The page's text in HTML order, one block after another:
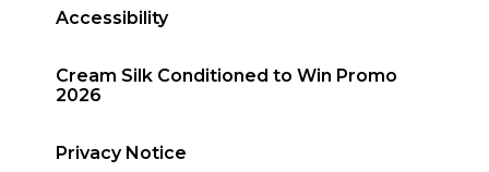
Accessibility
Cream Silk Conditioned to Win Promo
2026
Privacy Notice